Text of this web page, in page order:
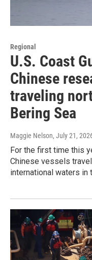
Regional
U.S. Coast
Chinese
traveling
Bering Sea
Maggie Nelson, July 21,
For the first time this
Chinese vessels
international waters in